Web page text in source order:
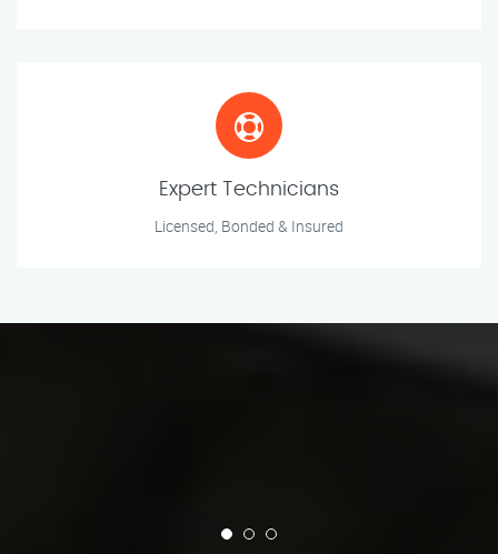
Expert Technicians
Licensed, Bonded & Insured